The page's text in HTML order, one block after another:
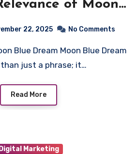
of Moon
22, 2025 No Comments
just a phrase; it…
Read More
Digital Marketing